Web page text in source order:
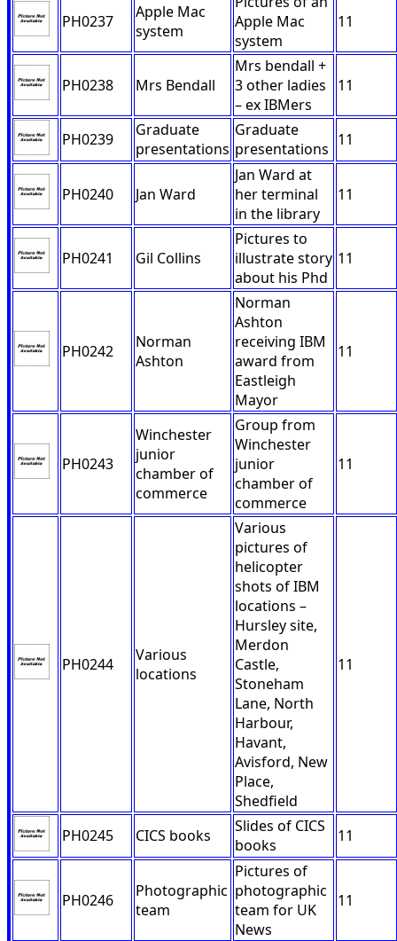
PH0237
Apple Mac
system
Apple Mac
system
11
PH0238 Mrs Bendall
Mrs bendall +
3 other ladies
– ex IBMers
11
PH0239
Graduate
presentations
Graduate
presentations 11
PH0240 Jan Ward
Jan Ward at
her terminal
in the library
11
PH0241 Gil Collins
Pictures to
illustrate story
about his Phd
11
PH0242
Norman
Ashton
Norman
Ashton
receiving IBM
award from
Eastleigh
Mayor
11
PH0243
Winchester
junior
chamber of
commerce
Group from
Winchester
junior
chamber of
commerce
11
PH0244
Various
locations
Various
pictures of
helicopter
shots of IBM
locations –
Hursley site,
Merdon
Castle,
Stoneham
Lane, North
Harbour,
Havant,
Avisford, New
Place,
Shedfield
11
PH0245 CICS books
Slides of CICS
books
11
PH0246
Photographic
team
Pictures of
photographic
team for UK
News
11